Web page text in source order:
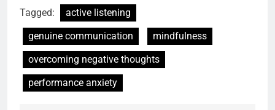
Tagged:
active listening
genuine communication
mindfulness
overcoming negative thoughts
performance anxiety